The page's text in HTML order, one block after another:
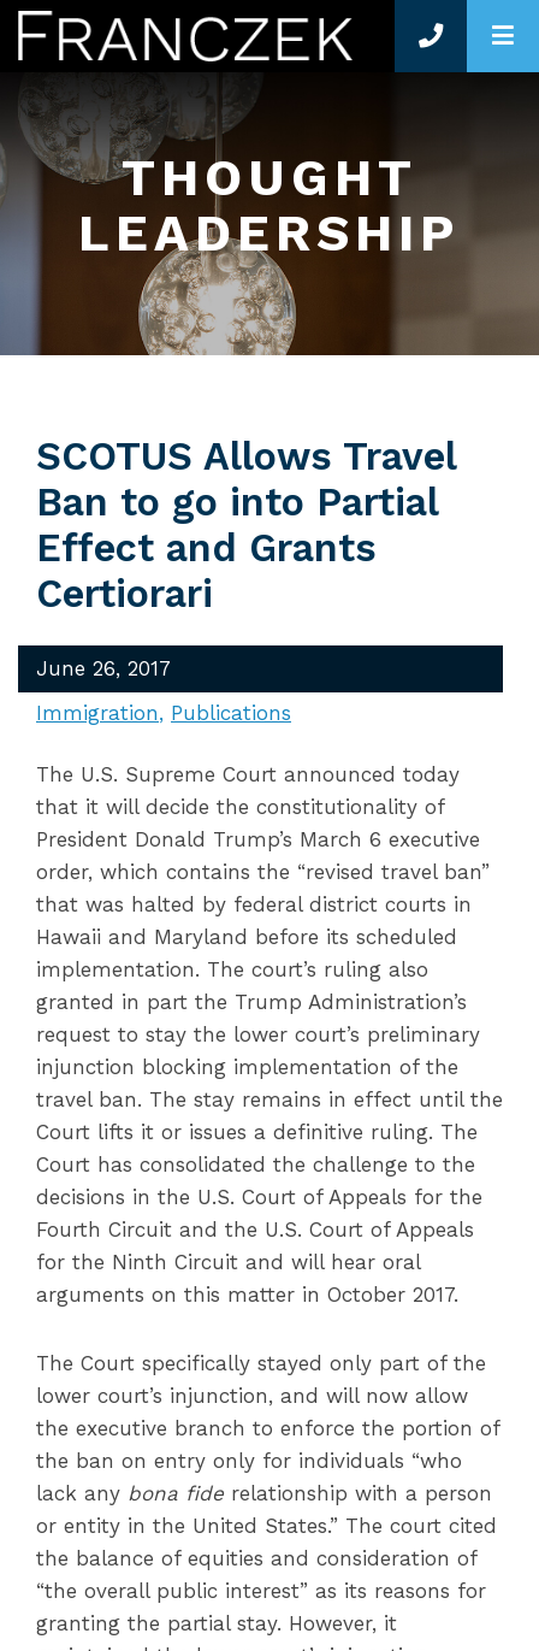
THOUGHT
LEADERSHIP
SCOTUS Allows Travel
Ban to go into Partial
Effect and Grants
Certiorari
June 26, 2017
Immigration
Publications
The U.S. Supreme Court announced today
that it will decide the constitutionality of
President Donald Trump’s March 6 executive
order, which contains the “revised travel ban”
that was halted by federal district courts in
Hawaii and Maryland before its scheduled
implementation. The court’s ruling also
granted in part the Trump Administration’s
request to stay the lower court’s preliminary
injunction blocking implementation of the
travel ban. The stay remains in effect until the
Court lifts it or issues a definitive ruling. The
Court has consolidated the challenge to the
decisions in the U.S. Court of Appeals for the
Fourth Circuit and the U.S. Court of Appeals
for the Ninth Circuit and will hear oral
arguments on this matter in October 2017.
The Court specifically stayed only part of the
lower court’s injunction, and will now allow
the executive branch to enforce the portion of
the ban on entry only for individuals “who
lack any bona fide relationship with a person
or entity in the United States.” The court cited
the balance of equities and consideration of
“the overall public interest” as its reasons for
granting the partial stay. However, it